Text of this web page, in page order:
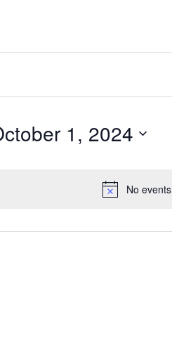
No
1, 2024